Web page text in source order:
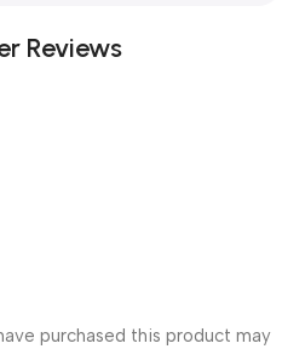
Reviews
purchased this product may